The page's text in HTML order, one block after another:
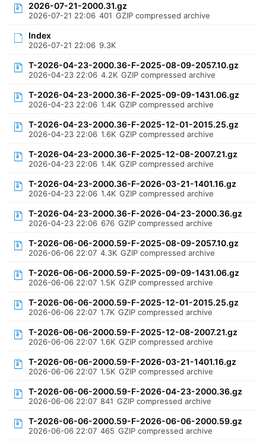
2026-07-21-2000.31.gz
2026-07-21 22:06 401 GZIP compressed archive
Index
2026-07-21 22:06 9.3K
T-2026-04-23-2000.36-F-2025-08-09-2057.10.gz
2026-04-23 22:06 4.2K GZIP compressed archive
T-2026-04-23-2000.36-F-2025-09-09-1431.06.gz
2026-04-23 22:06 1.4K GZIP compressed archive
T-2026-04-23-2000.36-F-2025-12-01-2015.25.gz
2026-04-23 22:06 1.6K GZIP compressed archive
T-2026-04-23-2000.36-F-2025-12-08-2007.21.gz
2026-04-23 22:06 1.4K GZIP compressed archive
T-2026-04-23-2000.36-F-2026-03-21-1401.16.gz
2026-04-23 22:06 1.4K GZIP compressed archive
T-2026-04-23-2000.36-F-2026-04-23-2000.36.gz
2026-04-23 22:06 676 GZIP compressed archive
T-2026-06-06-2000.59-F-2025-08-09-2057.10.gz
2026-06-06 22:07 4.3K GZIP compressed archive
T-2026-06-06-2000.59-F-2025-09-09-1431.06.gz
2026-06-06 22:07 1.5K GZIP compressed archive
T-2026-06-06-2000.59-F-2025-12-01-2015.25.gz
2026-06-06 22:07 1.7K GZIP compressed archive
T-2026-06-06-2000.59-F-2025-12-08-2007.21.gz
2026-06-06 22:07 1.6K GZIP compressed archive
T-2026-06-06-2000.59-F-2026-03-21-1401.16.gz
2026-06-06 22:07 1.5K GZIP compressed archive
T-2026-06-06-2000.59-F-2026-04-23-2000.36.gz
2026-06-06 22:07 841 GZIP compressed archive
T-2026-06-06-2000.59-F-2026-06-06-2000.59.gz
2026-06-06 22:07 465 GZIP compressed archive